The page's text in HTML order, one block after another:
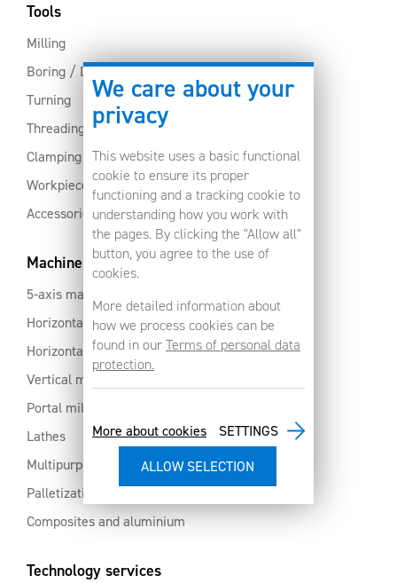
We care about your
privacy
This website uses a basic functional
cookie to ensure its proper
functioning and a tracking cookie to
understanding how you work with
the pages. By clicking the "Allow all"
button, you agree to the use of
cookies.
More detailed information about
how we process cookies can be
found in ourTerms of personal data
protection.
More about cookies SETTINGS
Tools
Milling
Boring / Drilling
Turning
Threading
Clamping
Workpiece clamping
Accessories
Machines
5-axis machines
Horizontal machining centres with pallet changer
Horizontal milling centres
Vertical machining centres
Portal milling machine
Lathes
Multipurpose machining centres
Palletization and automation
Composites and aluminium
Technology services